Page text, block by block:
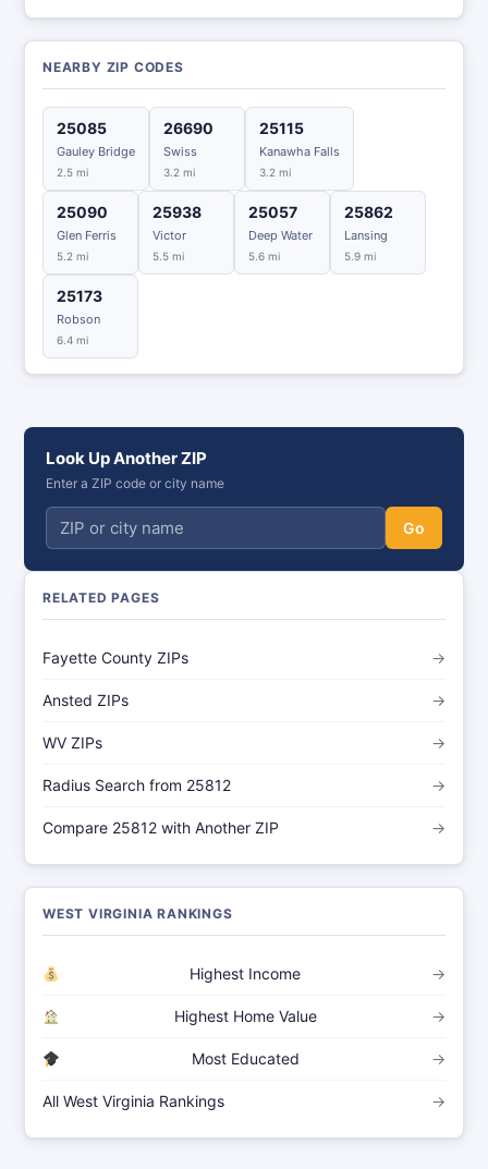
NEARBY ZIP CODES
25085
Gauley Bridge
2.5 mi
26690
Swiss
3.2 mi
25115
Kanawha Falls
3.2 mi
25090
Glen Ferris
5.2 mi
25938
Victor
5.5 mi
25057
Deep Water
5.6 mi
25862
Lansing
5.9 mi
25173
Robson
6.4 mi
Look Up Another ZIP
Enter a ZIP code or city name
Go
RELATED PAGES
Fayette County ZIPs →
Ansted ZIPs →
WV ZIPs →
Radius Search from 25812 →
Compare 25812 with Another ZIP →
WEST VIRGINIA RANKINGS
Highest Income →
Highest Home Value →
Most Educated →
All West Virginia Rankings →